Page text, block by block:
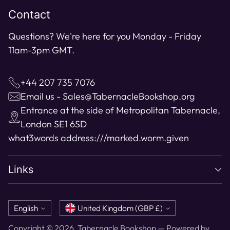
Contact
Questions? We're here for you Monday - Friday
11am-3pm GMT.
+44 207 735 7076
Email us - Sales@TabernacleBookshop.org
Entrance at the side of Metropolitan Tabernacle,
London SE1 6SD
what3words address:///marked.worm.given
Links
Language
English Currency
United Kingdom (GBP £)
Copyright © 2026, Tabernacle Bookshop — Powered by